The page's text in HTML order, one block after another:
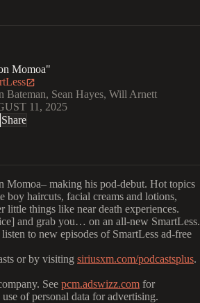
Momoa"
Bateman, Sean Hayes, Will Arnett
11, 2025
Share
Momoa– making his pod-debut. Hot topics
boy haircuts, facial creams and lotions,
little things like near death experiences.
and grab you… on an all-new SmartLess.
to new episodes of SmartLess ad-free
or by visiting siriusxm.com/podcastsplus.
See pcm.adswizz.com for
of personal data for advertising.